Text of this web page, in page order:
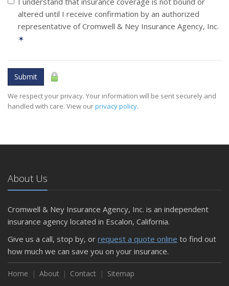
altered until I receive confirmation by an authorized
representative of Cromwell & Ney Insurance Agency, Inc.
✶
Submit
We respect your privacy. Your information will be sent securely and
handled with care. View ourprivacy policy.
About Us
Cromwell & Ney Insurance Agency, Inc. is an independent
insurance agency located in Escalon, California.
Give us a call, stop by, or request a quote online to find out
how much we can save you on your insurance.
Home About Contact Sitemap